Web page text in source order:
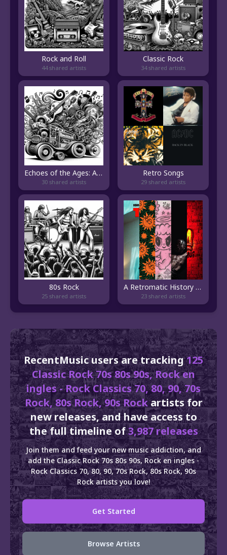
Rock and Roll
44 shared artists
Classic Rock
34 shared artists
Echoes of the Ages: A Melodic Voyage Through Time
30 shared artists
Retro Songs
29 shared artists
80s Rock
25 shared artists
A Retromatic History of Music (or Love), 2023–1960
23 shared artists
RecentMusic users are tracking125
Classic Rock 70s 80s 90s, Rock en
ingles - Rock Classics 70, 80, 90, 70s
Rock, 80s Rock, 90s Rockartists for
new releases, and have access to
the full timeline of3,987 releases
Join them and feed your new music addiction, and
add the Classic Rock 70s 80s 90s, Rock en ingles -
Rock Classics 70, 80, 90, 70s Rock, 80s Rock, 90s
Rock artists you love!
Get Started
Browse Artists